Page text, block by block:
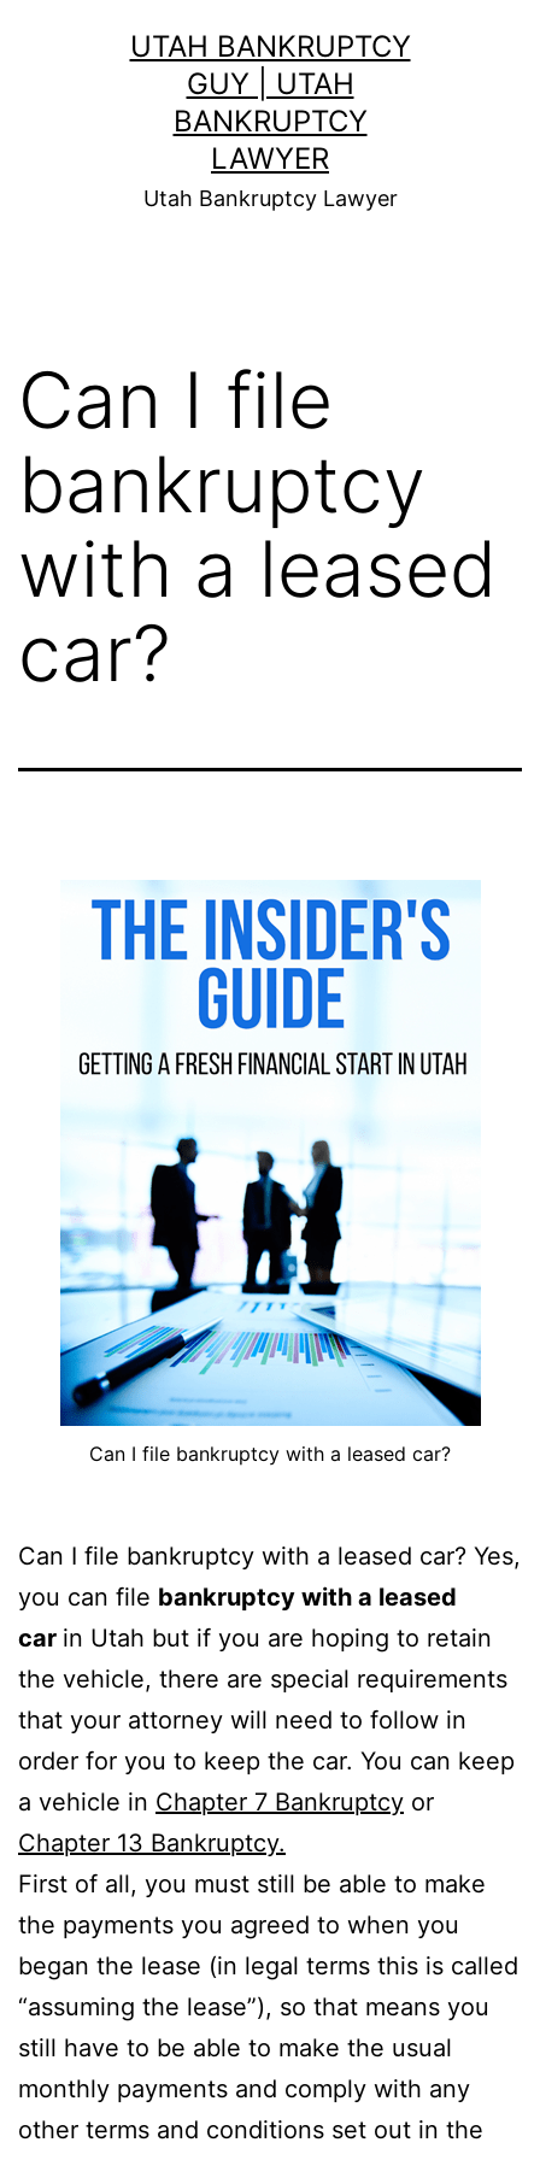
UTAH BANKRUPTCY
GUY | UTAH
BANKRUPTCY
LAWYER
Utah Bankruptcy Lawyer
Can I file
bankruptcy
with a leased
car?
Can I file bankruptcy with a leased car?
Can I file bankruptcy with a leased car? Yes,
you can file bankruptcy with a leased
car in Utah but if you are hoping to retain
the vehicle, there are special requirements
that your attorney will need to follow in
order for you to keep the car. You can keep
a vehicle in Chapter 7 Bankruptcy or
Chapter 13 Bankruptcy.
First of all, you must still be able to make
the payments you agreed to when you
began the lease (in legal terms this is called
“assuming the lease”), so that means you
still have to be able to make the usual
monthly payments and comply with any
other terms and conditions set out in the